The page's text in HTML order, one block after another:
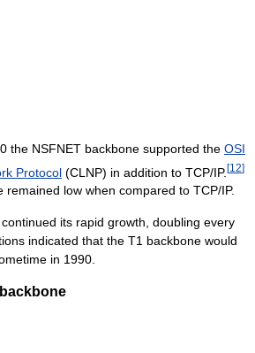
the NSFNET backbone supported the OSI
Protocol (CLNP) in addition to TCP/IP.[12]
remained low when compared to TCP/IP.
its rapid growth, doubling every
indicated that the T1 backbone would
in 1990.